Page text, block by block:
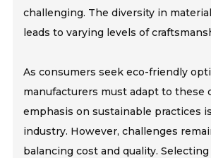
challenging. The diversity in
leads to varying levels of
As consumers seek eco-friendly
manufacturers must adapt to these
emphasis on sustainable practices
industry. However, challenges
balancing cost and quality.